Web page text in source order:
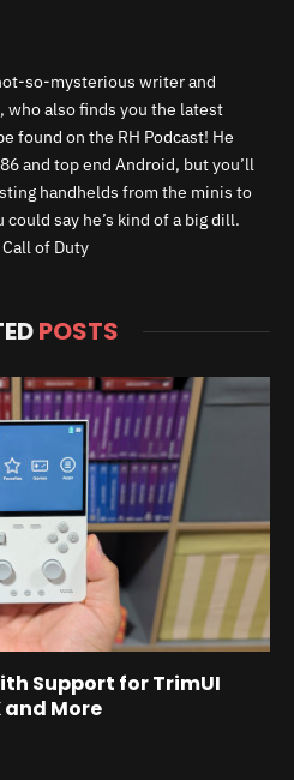
so-mysterious writer and
also finds you the latest
found on the RH Podcast! He
and top end Android, but you’ll
handhelds from the minis to
could say he’s kind of a big dill.
of Duty
POSTS
Support for TrimUI
and More